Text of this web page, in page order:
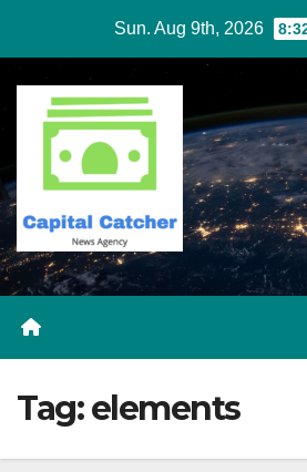
content
Sun. Aug 9th, 2026
Tag:elements